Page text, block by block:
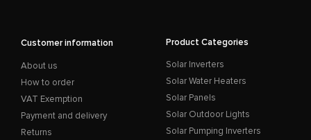
Customer information
About us
How to order
VAT Exemption
Payment and delivery
Returns
Product Categories
Solar Inverters
Solar Water Heaters
Solar Panels
Solar Outdoor Lights
Solar Pumping Inverters